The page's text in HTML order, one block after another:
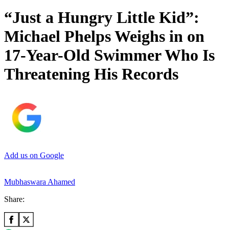
“Just a Hungry Little Kid”:
Michael Phelps Weighs in on
17-Year-Old Swimmer Who Is
Threatening His Records
Add us on Google
Mubhaswara Ahamed
Share: